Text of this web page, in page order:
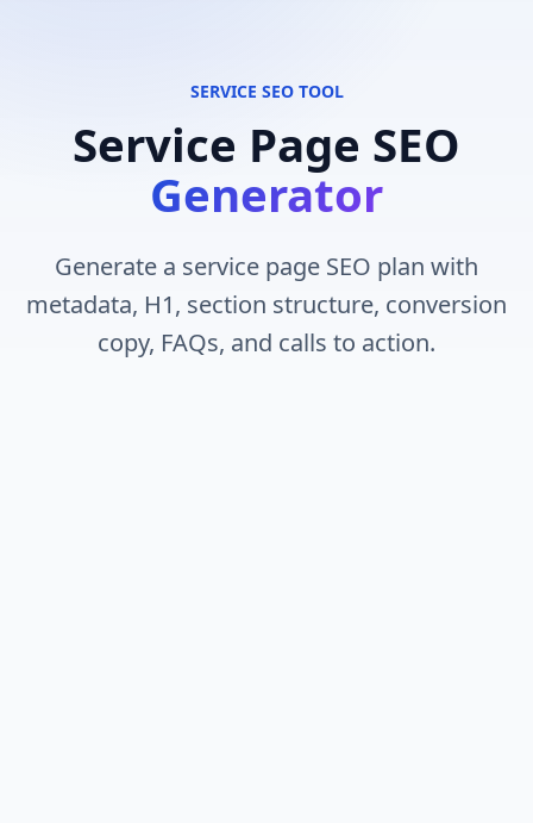
SERVICE SEO TOOL
Service Page SEO
Generator
Generate a service page SEO plan with
metadata, H1, section structure, conversion
copy, FAQs, and calls to action.